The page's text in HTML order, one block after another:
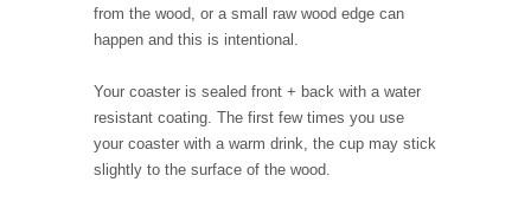
from the wood, or a small raw wood edge can
happen and this is intentional.
Your coaster is sealed front + back with a water
resistant coating. The first few times you use
your coaster with a warm drink, the cup may stick
slightly to the surface of the wood.